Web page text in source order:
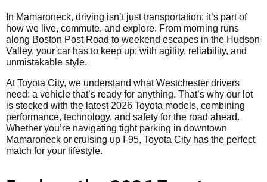
In Mamaroneck, driving isn’t just transportation; it’s part of
how we live, commute, and explore. From morning runs
along Boston Post Road to weekend escapes in the Hudson
Valley, your car has to keep up; with agility, reliability, and
unmistakable style.
At Toyota City, we understand what Westchester drivers
need: a vehicle that’s ready for anything. That’s why our lot
is stocked with the latest 2026 Toyota models, combining
performance, technology, and safety for the road ahead.
Whether you’re navigating tight parking in downtown
Mamaroneck or cruising up I-95, Toyota City has the perfect
match for your lifestyle.